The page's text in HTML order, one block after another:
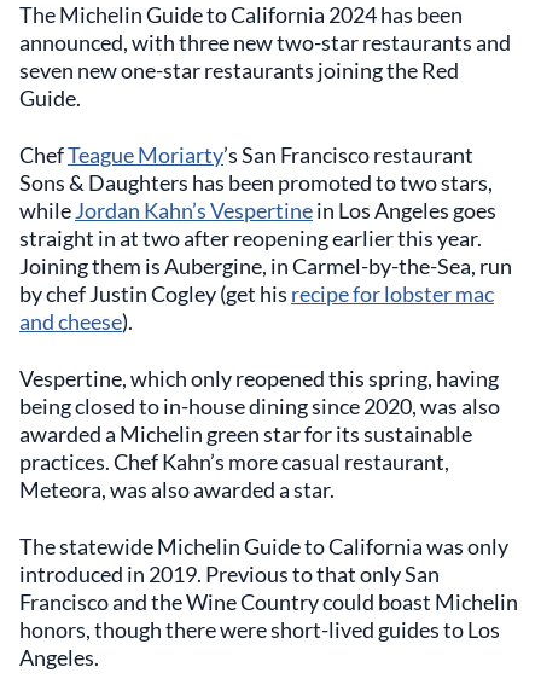
The Michelin Guide to California 2024 has been
announced, with three new two-star restaurants and
seven new one-star restaurants joining the Red
Guide.
ChefTeague Moriarty’s San Francisco restaurant
Sons & Daughters has been promoted to two stars,
whileJordan Kahn’s Vespertinein Los Angeles goes
straight in at two after reopening earlier this year.
Joining them is Aubergine, in Carmel-by-the-Sea, run
by chef Justin Cogley (get his recipe for lobster mac
and cheese).
Vespertine, which only reopened this spring, having
being closed to in-house dining since 2020, was also
awarded a Michelin green star for its sustainable
practices. Chef Kahn’s more casual restaurant,
Meteora, was also awarded a star.
The statewide Michelin Guide to California was only
introduced in 2019. Previous to that only San
Francisco and the Wine Country could boast Michelin
honors, though there were short-lived guides to Los
Angeles.